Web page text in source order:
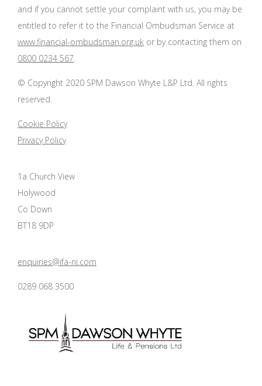
and if you cannot settle your complaint with us, you may be
entitled to refer it to the Financial Ombudsman Service at
www.financial-ombudsman.org.uk or by contacting them on
0800 0234 567.
© Copyright 2020 SPM Dawson Whyte L&P Ltd. All rights
reserved.
Cookie Policy
Privacy Policy
1a Church View
Holywood
Co Down
BT18 9DP
enquiries@ifa-ni.com
0289 068 3500